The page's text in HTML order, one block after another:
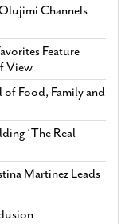
Channels
Feature
View
of Food, Family and
‘The Real
Martinez Leads